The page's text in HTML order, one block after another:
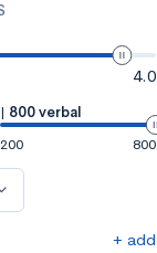
4.0
| 800 verbal
200
800
+ add